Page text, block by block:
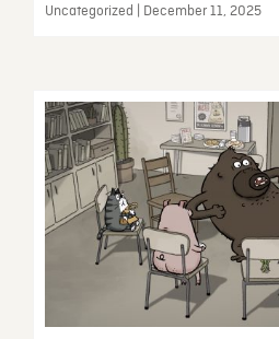
Uncategorized | December 11, 2025